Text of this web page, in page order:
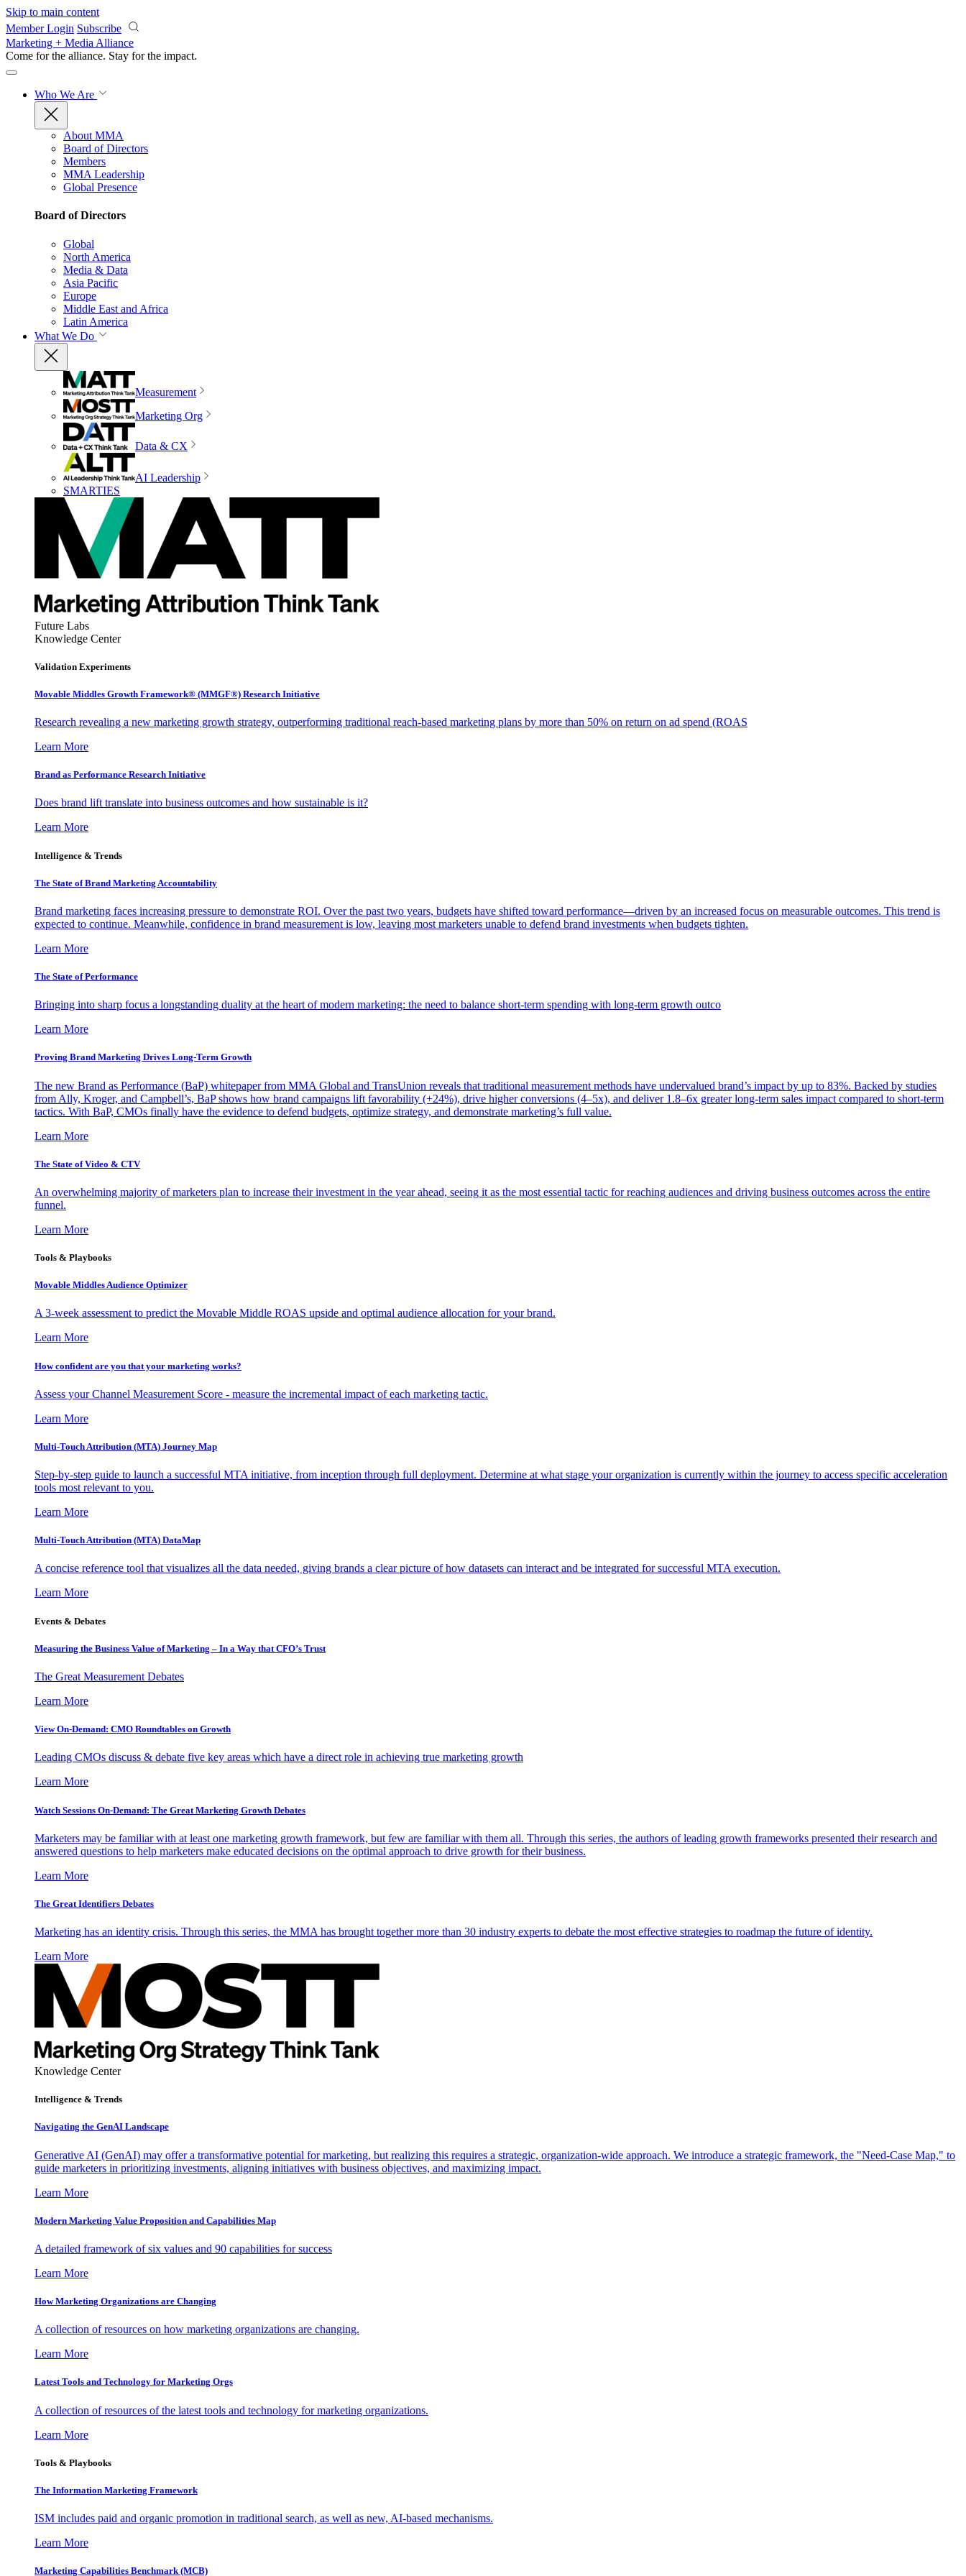
Skip to main content
Member Login Subscribe
Marketing + Media Alliance
Come for the alliance. Stay for the impact.
Who We Are
About MMA
Board of Directors
Members
MMA Leadership
Global Presence
Board of Directors
Global
North America
Media & Data
Asia Pacific
Europe
Middle East and Africa
Latin America
What We Do
Measurement
Marketing Org
Data & CX
AI Leadership
SMARTIES
Future Labs
Knowledge Center
Validation Experiments
Movable Middles Growth Framework® (MMGF®) Research Initiative
Research revealing a new marketing growth strategy, outperforming traditional reach-based marketing plans by more than 50% on return on ad spend (ROAS
Learn More
Brand as Performance Research Initiative
Does brand lift translate into business outcomes and how sustainable is it?
Learn More
Intelligence & Trends
The State of Brand Marketing Accountability
Brand marketing faces increasing pressure to demonstrate ROI. Over the past two years, budgets have shifted toward performance—driven by an increased focus on measurable outcomes. This trend is
expected to continue. Meanwhile, confidence in brand measurement is low, leaving most marketers unable to defend brand investments when budgets tighten.
Learn More
The State of Performance
Bringing into sharp focus a longstanding duality at the heart of modern marketing: the need to balance short-term spending with long-term growth outco
Learn More
Proving Brand Marketing Drives Long-Term Growth
The new Brand as Performance (BaP) whitepaper from MMA Global and TransUnion reveals that traditional measurement methods have undervalued brand’s impact by up to 83%. Backed by studies
from Ally, Kroger, and Campbell’s, BaP shows how brand campaigns lift favorability (+24%), drive higher conversions (4–5x), and deliver 1.8–6x greater long-term sales impact compared to short-term
tactics. With BaP, CMOs finally have the evidence to defend budgets, optimize strategy, and demonstrate marketing’s full value.
Learn More
The State of Video & CTV
An overwhelming majority of marketers plan to increase their investment in the year ahead, seeing it as the most essential tactic for reaching audiences and driving business outcomes across the entire
funnel.
Learn More
Tools & Playbooks
Movable Middles Audience Optimizer
A 3-week assessment to predict the Movable Middle ROAS upside and optimal audience allocation for your brand.
Learn More
How confident are you that your marketing works?
Assess your Channel Measurement Score - measure the incremental impact of each marketing tactic.
Learn More
Multi-Touch Attribution (MTA) Journey Map
Step-by-step guide to launch a successful MTA initiative, from inception through full deployment. Determine at what stage your organization is currently within the journey to access specific acceleration
tools most relevant to you.
Learn More
Multi-Touch Attribution (MTA) DataMap
A concise reference tool that visualizes all the data needed, giving brands a clear picture of how datasets can interact and be integrated for successful MTA execution.
Learn More
Events & Debates
Measuring the Business Value of Marketing – In a Way that CFO’s Trust
The Great Measurement Debates
Learn More
View On-Demand: CMO Roundtables on Growth
Leading CMOs discuss & debate five key areas which have a direct role in achieving true marketing growth
Learn More
Watch Sessions On-Demand: The Great Marketing Growth Debates
Marketers may be familiar with at least one marketing growth framework, but few are familiar with them all. Through this series, the authors of leading growth frameworks presented their research and
answered questions to help marketers make educated decisions on the optimal approach to drive growth for their business.
Learn More
The Great Identifiers Debates
Marketing has an identity crisis. Through this series, the MMA has brought together more than 30 industry experts to debate the most effective strategies to roadmap the future of identity.
Learn More
Knowledge Center
Intelligence & Trends
Navigating the GenAI Landscape
Generative AI (GenAI) may offer a transformative potential for marketing, but realizing this requires a strategic, organization-wide approach. We introduce a strategic framework, the "Need-Case Map," to
guide marketers in prioritizing investments, aligning initiatives with business objectives, and maximizing impact.
Learn More
Modern Marketing Value Proposition and Capabilities Map
A detailed framework of six values and 90 capabilities for success
Learn More
How Marketing Organizations are Changing
A collection of resources on how marketing organizations are changing.
Learn More
Latest Tools and Technology for Marketing Orgs
A collection of resources of the latest tools and technology for marketing organizations.
Learn More
Tools & Playbooks
The Information Marketing Framework
ISM includes paid and organic promotion in traditional search, as well as new, AI-based mechanisms.
Learn More
Marketing Capabilities Benchmark (MCB)